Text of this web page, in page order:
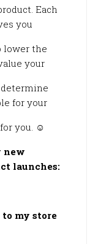
Each
you
lower the
your
for your
you. ☺
new
launches:
my store